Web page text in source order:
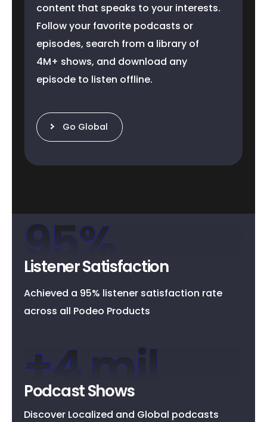
content that speaks to your interests.
Follow your favorite podcasts or
episodes, search from a library of
4M+ shows, and download any
episode to listen offline.
Go Global
95%
Listener Satisfaction
Achieved a 95% listener satisfaction rate
across all Podeo Products
+4 mil
Podcast Shows
Discover Localized and Global podcasts